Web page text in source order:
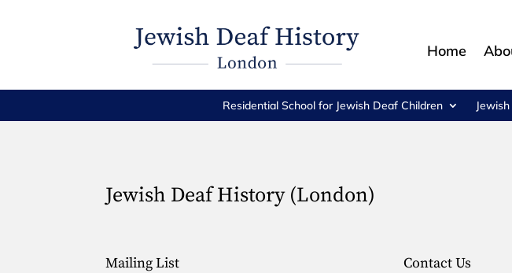
Home
Residential School for Jewish Deaf Children
Jewish Deaf History (London)
Mailing List Contact Us